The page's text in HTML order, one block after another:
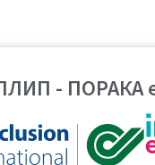
- ПОРАКА